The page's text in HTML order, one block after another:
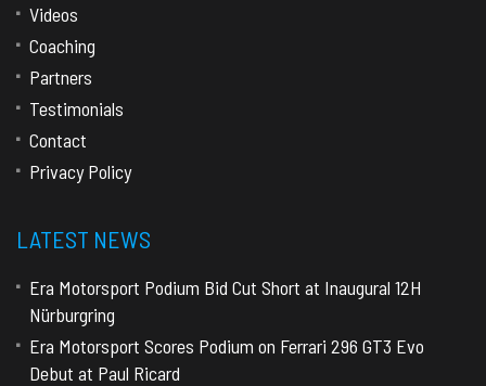
Videos
Coaching
Partners
Testimonials
Contact
Privacy Policy
LATEST NEWS
Era Motorsport Podium Bid Cut Short at Inaugural 12H
Nürburgring
Era Motorsport Scores Podium on Ferrari 296 GT3 Evo
Debut at Paul Ricard